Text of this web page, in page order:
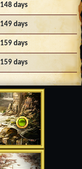
148 days
149 days
159 days
159 days